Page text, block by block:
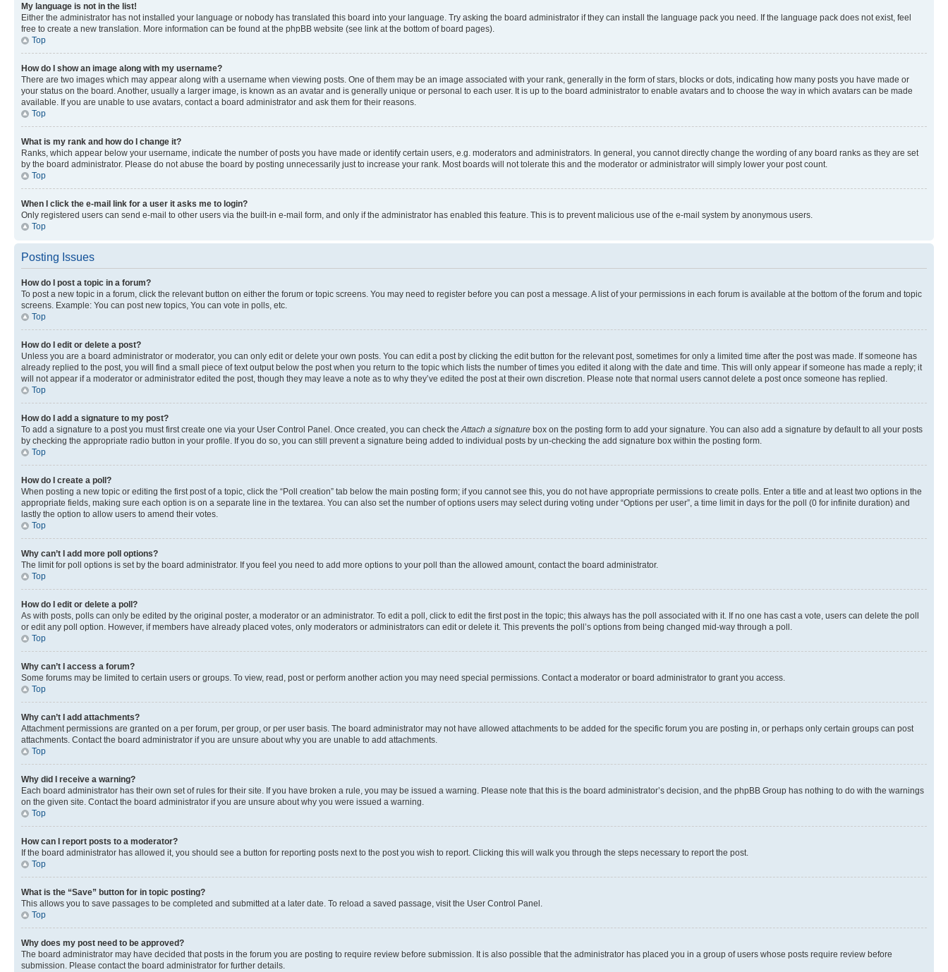
My language is not in the list!
Either the administrator has not installed your language or nobody has translated this board into your language. Try asking the board administrator if they can install the language pack you need. If the language pack does not exist, feel
free to create a new translation. More information can be found at the phpBB website (see link at the bottom of board pages).
Top
How do I show an image along with my username?
There are two images which may appear along with a username when viewing posts. One of them may be an image associated with your rank, generally in the form of stars, blocks or dots, indicating how many posts you have made or
your status on the board. Another, usually a larger image, is known as an avatar and is generally unique or personal to each user. It is up to the board administrator to enable avatars and to choose the way in which avatars can be made
available. If you are unable to use avatars, contact a board administrator and ask them for their reasons.
Top
What is my rank and how do I change it?
Ranks, which appear below your username, indicate the number of posts you have made or identify certain users, e.g. moderators and administrators. In general, you cannot directly change the wording of any board ranks as they are set
by the board administrator. Please do not abuse the board by posting unnecessarily just to increase your rank. Most boards will not tolerate this and the moderator or administrator will simply lower your post count.
Top
When I click the e-mail link for a user it asks me to login?
Only registered users can send e-mail to other users via the built-in e-mail form, and only if the administrator has enabled this feature. This is to prevent malicious use of the e-mail system by anonymous users.
Top
Posting Issues
How do I post a topic in a forum?
To post a new topic in a forum, click the relevant button on either the forum or topic screens. You may need to register before you can post a message. A list of your permissions in each forum is available at the bottom of the forum and topic
screens. Example: You can post new topics, You can vote in polls, etc.
Top
How do I edit or delete a post?
Unless you are a board administrator or moderator, you can only edit or delete your own posts. You can edit a post by clicking the edit button for the relevant post, sometimes for only a limited time after the post was made. If someone has
already replied to the post, you will find a small piece of text output below the post when you return to the topic which lists the number of times you edited it along with the date and time. This will only appear if someone has made a reply; it
will not appear if a moderator or administrator edited the post, though they may leave a note as to why they’ve edited the post at their own discretion. Please note that normal users cannot delete a post once someone has replied.
Top
How do I add a signature to my post?
To add a signature to a post you must first create one via your User Control Panel. Once created, you can check the Attach a signature box on the posting form to add your signature. You can also add a signature by default to all your posts
by checking the appropriate radio button in your profile. If you do so, you can still prevent a signature being added to individual posts by un-checking the add signature box within the posting form.
Top
How do I create a poll?
When posting a new topic or editing the first post of a topic, click the “Poll creation” tab below the main posting form; if you cannot see this, you do not have appropriate permissions to create polls. Enter a title and at least two options in the
appropriate fields, making sure each option is on a separate line in the textarea. You can also set the number of options users may select during voting under “Options per user”, a time limit in days for the poll (0 for infinite duration) and
lastly the option to allow users to amend their votes.
Top
Why can’t I add more poll options?
The limit for poll options is set by the board administrator. If you feel you need to add more options to your poll than the allowed amount, contact the board administrator.
Top
How do I edit or delete a poll?
As with posts, polls can only be edited by the original poster, a moderator or an administrator. To edit a poll, click to edit the first post in the topic; this always has the poll associated with it. If no one has cast a vote, users can delete the poll
or edit any poll option. However, if members have already placed votes, only moderators or administrators can edit or delete it. This prevents the poll’s options from being changed mid-way through a poll.
Top
Why can’t I access a forum?
Some forums may be limited to certain users or groups. To view, read, post or perform another action you may need special permissions. Contact a moderator or board administrator to grant you access.
Top
Why can’t I add attachments?
Attachment permissions are granted on a per forum, per group, or per user basis. The board administrator may not have allowed attachments to be added for the specific forum you are posting in, or perhaps only certain groups can post
attachments. Contact the board administrator if you are unsure about why you are unable to add attachments.
Top
Why did I receive a warning?
Each board administrator has their own set of rules for their site. If you have broken a rule, you may be issued a warning. Please note that this is the board administrator’s decision, and the phpBB Group has nothing to do with the warnings
on the given site. Contact the board administrator if you are unsure about why you were issued a warning.
Top
How can I report posts to a moderator?
If the board administrator has allowed it, you should see a button for reporting posts next to the post you wish to report. Clicking this will walk you through the steps necessary to report the post.
Top
What is the “Save” button for in topic posting?
This allows you to save passages to be completed and submitted at a later date. To reload a saved passage, visit the User Control Panel.
Top
Why does my post need to be approved?
The board administrator may have decided that posts in the forum you are posting to require review before submission. It is also possible that the administrator has placed you in a group of users whose posts require review before
submission. Please contact the board administrator for further details.